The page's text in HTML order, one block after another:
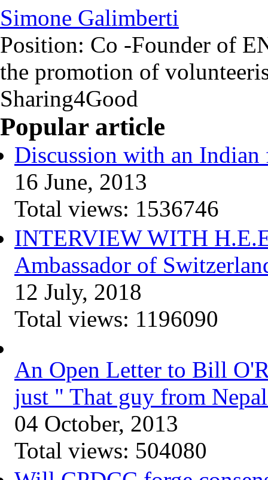
Simone Galimberti
Position: Co -Founder of
the promotion of
Sharing4Good
Popular article
Discussion with an Indian
16 June, 2013
Total views: 1536746
INTERVIEW WITH
Ambassador of
12 July, 2018
Total views: 1196090
An Open Letter to Bill
just " That guy from
04 October, 2013
Total views: 504080